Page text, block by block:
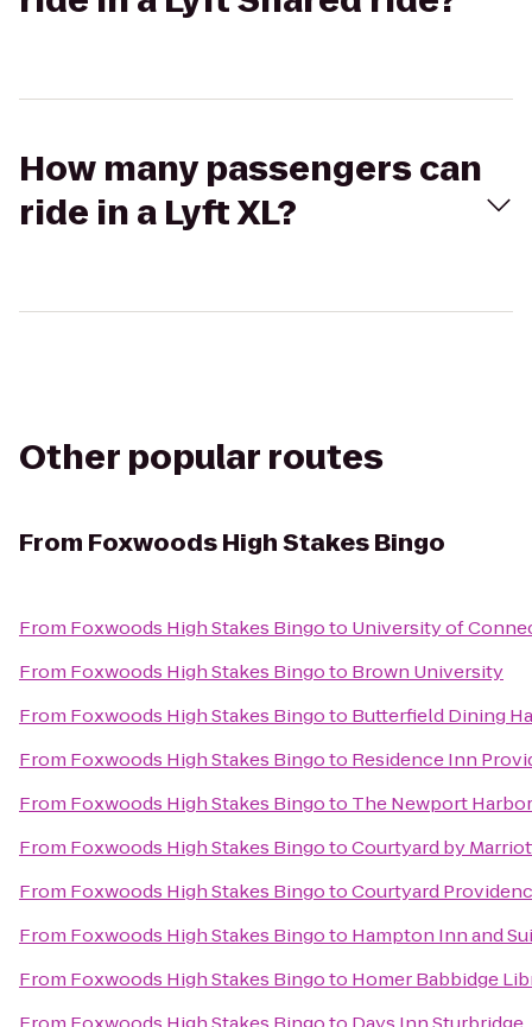
How many passengers can
ride in a Lyft XL?
Other popular routes
From Foxwoods High Stakes Bingo
From Foxwoods High Stakes Bingoto University of
From Foxwoods High Stakes Bingoto Brown University
From Foxwoods High Stakes Bingoto Butterfield Dining
From Foxwoods High Stakes Bingoto Residence Inn
From Foxwoods High Stakes Bingoto The Newport
From Foxwoods High Stakes BingotoCourtyard by
From Foxwoods High Stakes BingotoCourtyard
From Foxwoods High Stakes Bingoto Hampton Inn and
From Foxwoods High Stakes Bingoto Homer Babbidge